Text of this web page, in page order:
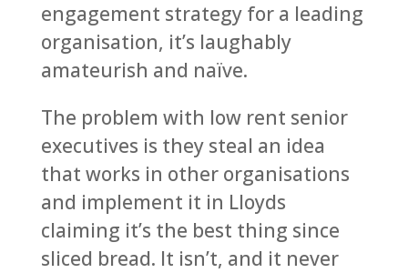
engagement strategy for a leading
organisation, it’s laughably
amateurish and naïve.
The problem with low rent senior
executives is they steal an idea
that works in other organisations
and implement it in Lloyds
claiming it’s the best thing since
sliced bread. It isn’t, and it never